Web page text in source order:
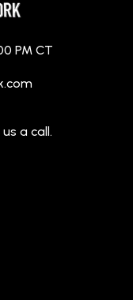
PM CT
a call.